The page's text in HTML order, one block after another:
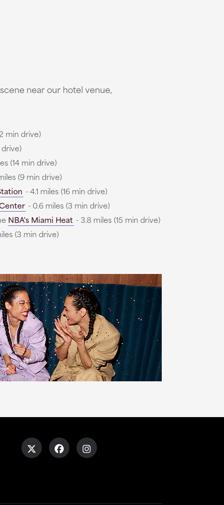
near our hotel venue,
min drive)
(14 min drive)
(9 min drive)
- 4.1 miles (16 min drive)
- 0.6 miles (3 min drive)
NBA's Miami Heat - 3.8 miles (15 min drive)
(3 min drive)